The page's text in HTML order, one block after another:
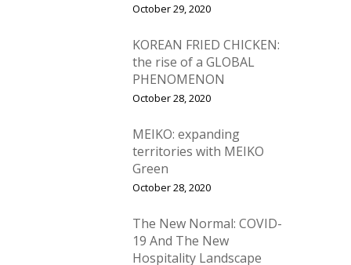
October 29, 2020
KOREAN FRIED CHICKEN:
the rise of a GLOBAL
PHENOMENON
October 28, 2020
MEIKO: expanding
territories with MEIKO
Green
October 28, 2020
The New Normal: COVID-
19 And The New
Hospitality Landscape